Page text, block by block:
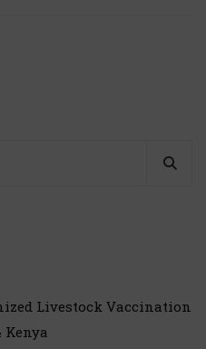
Livestock Vaccination